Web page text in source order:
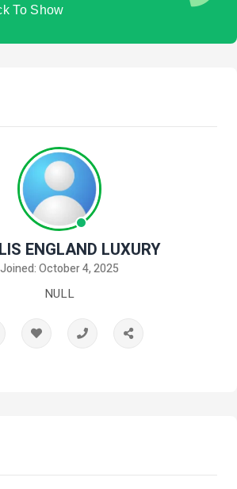
To Show
ENGLAND LUXURY
Joined: October 4, 2025
NULL